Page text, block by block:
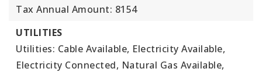
Tax Annual Amount: 8154
UTILITIES
Utilities: Cable Available, Electricity Available,
Electricity Connected, Natural Gas Available,